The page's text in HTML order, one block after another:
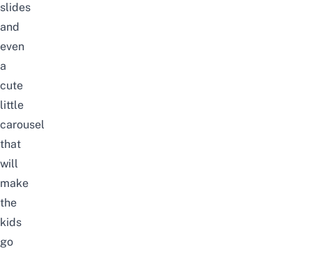
slides
and
even
a
cute
little
carousel
that
will
make
the
kids
go